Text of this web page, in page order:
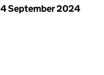
4 September 2024